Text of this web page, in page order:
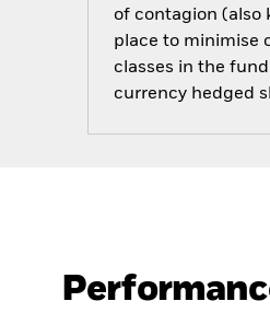
of contagion (also
place to minimise
classes in the
currency hedged